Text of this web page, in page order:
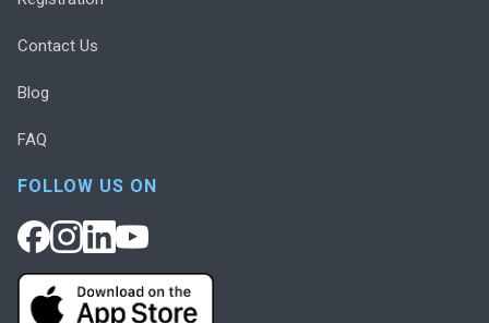
Contact Us
Blog
FAQ
FOLLOW US ON